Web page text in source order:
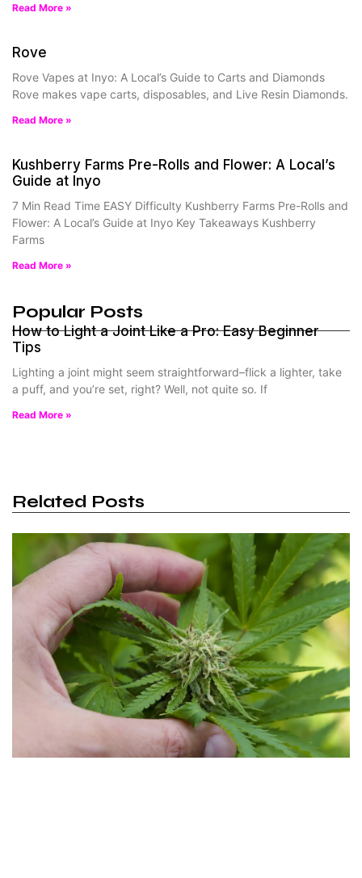
Read More »
Rove
Rove Vapes at Inyo: A Local’s Guide to Carts and Diamonds
Rove makes vape carts, disposables, and Live Resin Diamonds.
Read More »
Kushberry Farms Pre-Rolls and Flower: A Local’s
Guide at Inyo
7 Min Read Time EASY Difficulty Kushberry Farms Pre-Rolls and
Flower: A Local’s Guide at Inyo Key Takeaways Kushberry
Farms
Read More »
Popular Posts
How to Light a Joint Like a Pro: Easy Beginner
Tips
Lighting a joint might seem straightforward–flick a lighter, take
a puff, and you’re set, right? Well, not quite so. If
Read More »
Related Posts